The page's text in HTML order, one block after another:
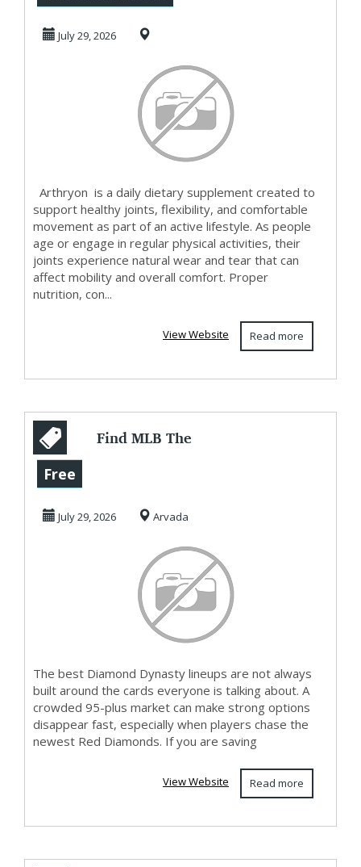
ingredients?
July 29, 2026
Arthryon is a daily dietary supplement created to
support healthy joints, flexibility, and comfortable
movement as part of an active lifestyle. As people
age or engage in regular physical activities, their
joints experience natural wear and tear that can
affect mobility and overall comfort. Proper
nutrition, con...
Read more
View Website
Find MLB The
Gems at U4GM
Free
July 29, 2026 Arvada
The best Diamond Dynasty lineups are not always
built around the cards everyone is talking about. A
crowded 95-plus market can make strong options
disappear fast, especially when players chase the
newest Red Diamonds. If you are saving
Read more
View Website